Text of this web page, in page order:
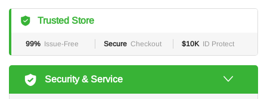
Trusted Store
99% Issue-Free Secure Checkout $10K ID Protect
Security & Service